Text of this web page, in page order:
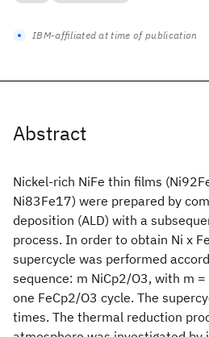
Abstract
Nickel-rich NiFe thin films
Ni83Fe17) were prepared by
deposition (ALD) with a
process. In order to obtain Ni x
supercycle was performed
sequence: m NiCp2/O3, with m
one FeCp2/O3 cycle. The
times. The thermal reduction
IBM-affiliated at time of publication